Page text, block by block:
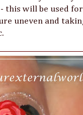
will be used
uneven and